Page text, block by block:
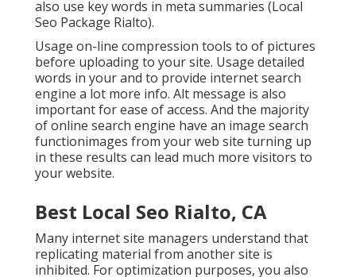
also use key words in meta summaries (Local
Seo Package Rialto).
Usage on-line compression tools to of pictures
before uploading to your site. Usage detailed
words in your and to provide internet search
engine a lot more info. Alt message is also
important for ease of access. And the majority
of online search engine have an image search
functionimages from your web site turning up
in these results can lead much more visitors to
your website.
Best Local Seo Rialto, CA
Many internet site managers understand that
replicating material from another site is
inhibited. For optimization purposes, you also